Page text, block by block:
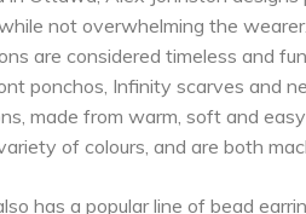
not overwhelming the
are considered timeless and
ponchos, Infinity scarves and
made from warm, soft and
of colours, and are both
has a popular line of bead